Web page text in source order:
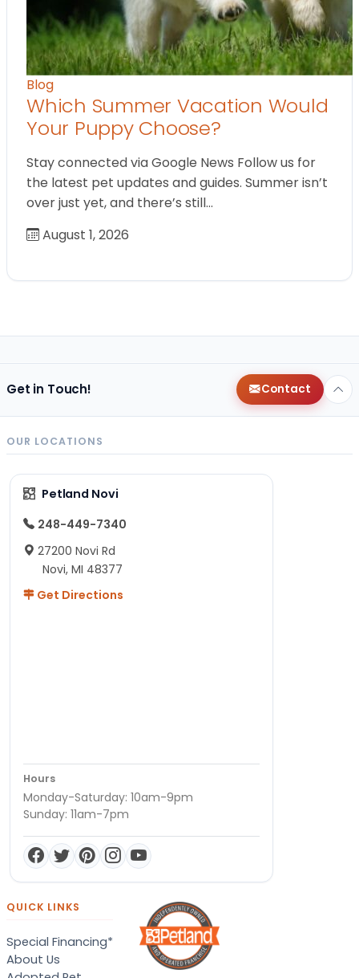
Blog
Which Summer Vacation Would
Your Puppy Choose?
Stay connected via Google News Follow us for
the latest pet updates and guides. Summer isn’t
over just yet, and there’s still…
August 1, 2026
Get in Touch! Contact
OUR LOCATIONS
Petland Novi
248-449-7340
27200 Novi Rd
Novi, MI 48377
Get Directions
Hours
Monday-Saturday: 10am-9pm
Sunday: 11am-7pm
QUICK LINKS
Special Financing*
About Us